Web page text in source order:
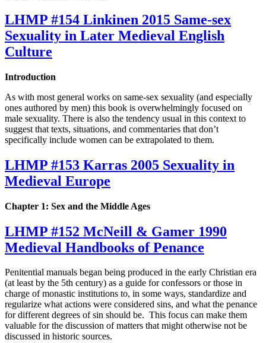
LHMP #154 Linkinen 2015 Same-sex
Sexuality in Later Medieval English
Culture
Introduction
As with most general works on same-sex sexuality (and especially
ones authored by men) this book is overwhelmingly focused on
male sexuality. There is also the tendency usual in this context to
suggest that texts, situations, and commentaries that don’t
specifically include women can be extrapolated to them.
LHMP #153 Karras 2005 Sexuality in
Medieval Europe
Chapter 1: Sex and the Middle Ages
LHMP #152 McNeill & Gamer 1990
Medieval Handbooks of Penance
Penitential manuals began being produced in the early Christian era
(at least by the 5th century) as a guide for confessors or those in
charge of monastic institutions to, in some ways, standardize and
regularize what actions were considered sins, and what the penance
for different degrees of sin should be. This focus can make them
valuable for the discussion of matters that might otherwise not be
discussed in historic sources.